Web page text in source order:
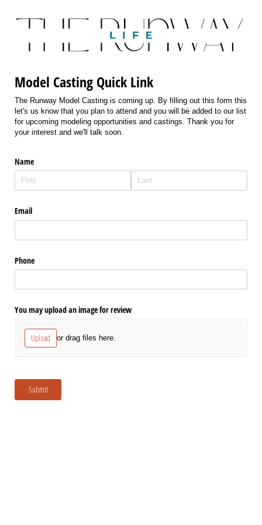
Model Casting Quick Link
The Runway Model Casting is coming up. By filling out this form this
let's us know that you plan to attend and you will be added to our list
for upcoming modeling opportunities and castings. Thank you for
your interest and we'll talk soon.
Name
Email
Phone
You may upload an image for review
Upload or drag files here.
Submit